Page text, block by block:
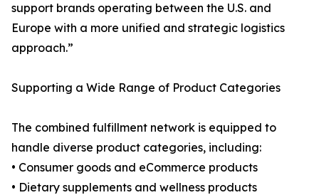
support brands operating between the U.S. and
Europe with a more unified and strategic logistics
approach.”
Supporting a Wide Range of Product Categories
The combined fulfillment network is equipped to
handle diverse product categories, including:
• Consumer goods and eCommerce products
• Dietary supplements and wellness products